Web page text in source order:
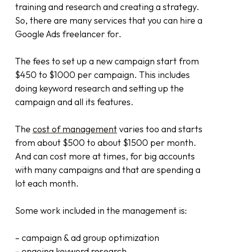
training and research and creating a strategy.
So, there are many services that you can hire a
Google Ads freelancer for.
The fees to set up a new campaign start from
$450 to $1000 per campaign. This includes
doing keyword research and setting up the
campaign and all its features.
The cost of managementvaries too and starts
from about $500 to about $1500 per month.
And can cost more at times, for big accounts
with many campaigns and that are spending a
lot each month.
Some work included in the management is:
– campaign & ad group optimization